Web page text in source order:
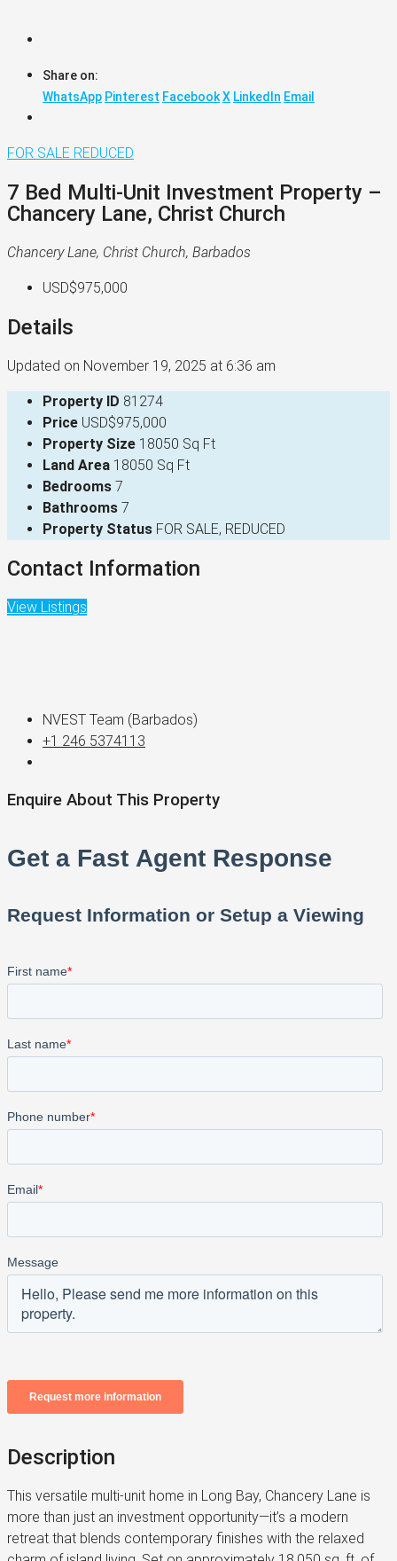
Share on:
WhatsApp Pinterest FacebookX LinkedIn Email
FOR SALE REDUCED
7 Bed Multi-Unit Investment Property –
Chancery Lane, Christ Church
Chancery Lane, Christ Church, Barbados
USD$975,000
Details
Updated on November 19, 2025 at 6:36 am
Property ID 81274
Price USD$975,000
Property Size 18050 Sq Ft
Land Area 18050 Sq Ft
Bedrooms 7
Bathrooms 7
Property Status FOR SALE, REDUCED
Contact Information
View Listings
NVEST Team (Barbados)
+1 246 5374113
Enquire About This Property
Description
This versatile multi-unit home in Long Bay, Chancery Lane is
more than just an investment opportunity—it’s a modern
retreat that blends contemporary finishes with the relaxed